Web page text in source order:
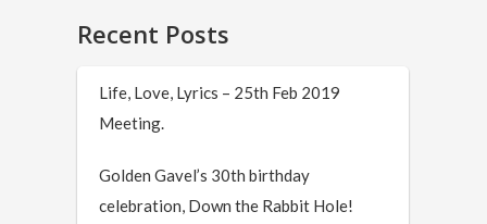
Recent Posts
Life, Love, Lyrics – 25th Feb 2019
Meeting.
Golden Gavel’s 30th birthday
celebration, Down the Rabbit Hole!